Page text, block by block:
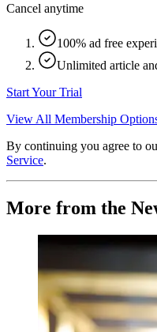
Cancel anytime
100% ad free
Unlimited article
Start Your Trial
View All Membership
By continuing you agree to
Service.
More from the